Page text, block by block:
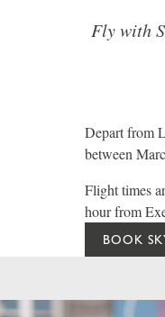
Fly with
Depart from
between
Flight times
hour from
BOOK